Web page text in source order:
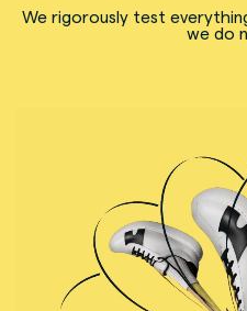
We rigorously test
we do